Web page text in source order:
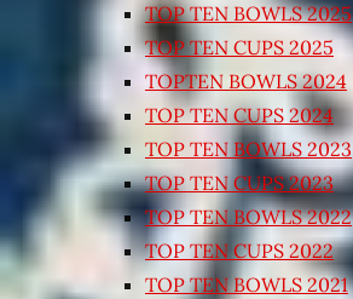
TOP TEN BOWLS 2025
TOP TEN CUPS 2025
TOPTEN BOWLS 2024
TOP TEN CUPS 2024
TOP TEN BOWLS 2023
TOP TEN CUPS 2023
TOP TEN BOWLS 2022
TOP TEN CUPS 2022
TOP TEN BOWLS 2021